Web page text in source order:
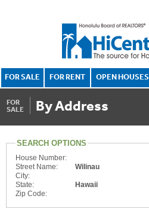
FOR SALE FOR RENT OPEN HOUSES
FOR
SALE
By Address
SEARCH OPTIONS
House Number:
Street Name:
Wilinau
City:
State:
Hawaii
Zip Code: